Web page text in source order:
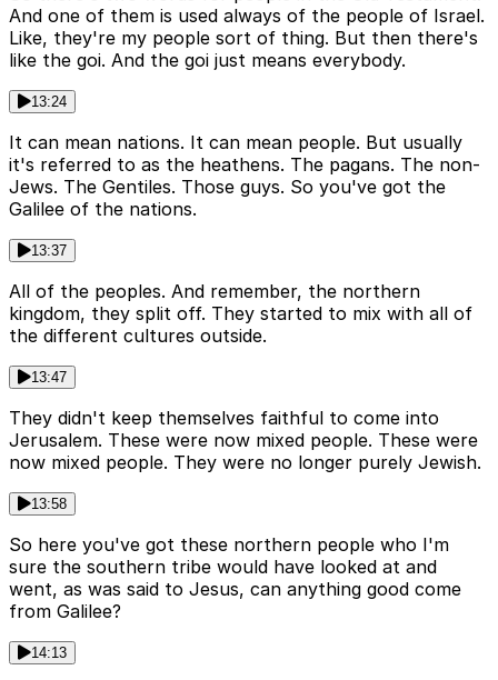
And one of them is used always of the people of Israel.
Like, they're my people sort of thing. But then there's
like the goi. And the goi just means everybody.
13:24
It can mean nations. It can mean people. But usually
it's referred to as the heathens. The pagans. The non-
Jews. The Gentiles. Those guys. So you've got the
Galilee of the nations.
13:37
All of the peoples. And remember, the northern
kingdom, they split off. They started to mix with all of
the different cultures outside.
13:47
They didn't keep themselves faithful to come into
Jerusalem. These were now mixed people. These were
now mixed people. They were no longer purely Jewish.
13:58
So here you've got these northern people who I'm
sure the southern tribe would have looked at and
went, as was said to Jesus, can anything good come
from Galilee?
14:13